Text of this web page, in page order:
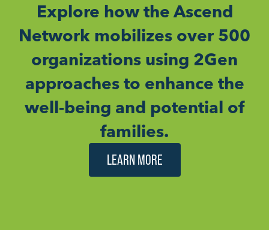
Explore how the Ascend
Network mobilizes over 500
organizations using 2Gen
approaches to enhance the
well-being and potential of
families.
LEARN MORE